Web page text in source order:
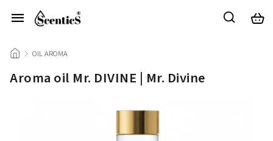
/ OIL AROMA
Aroma oil Mr. DIVINE | Mr. Divine